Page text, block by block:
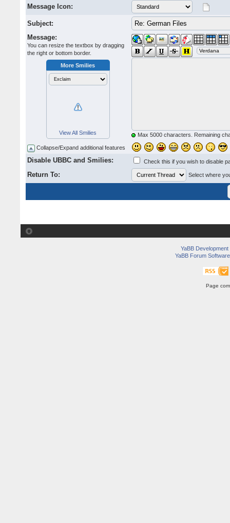
Message Icon:
Subject:
Message:
You can resize the textbox by dragging
the right or bottom border.
Max 5000 characters. Remaining
More Smilies
View All Smilies
Collapse/Expand additional features
Disable UBBC and Smilies: Check this if you wish to disable
Return To: Select where
YaBB
YaBB Forum Software
Page